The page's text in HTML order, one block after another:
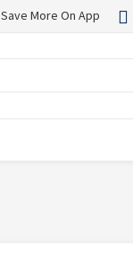
Save More On App